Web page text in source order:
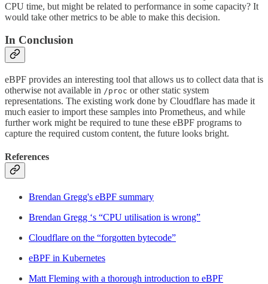
CPU time, but might be related to performance in some capacity? It
would take other metrics to be able to make this decision.
In Conclusion
eBPF provides an interesting tool that allows us to collect data that is
otherwise not available in /proc or other static system
representations. The existing work done by Cloudflare has made it
much easier to import these samples into Prometheus, and while
further work might be required to tune these eBPF programs to
capture the required custom content, the future looks bright.
References
Brendan Gregg's eBPF summary
Brendan Gregg ‘s “CPU utilisation is wrong”
Cloudflare on the “forgotten bytecode”
eBPF in Kubernetes
Matt Fleming with a thorough introduction to eBPF